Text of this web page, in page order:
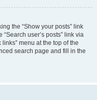
the “Show your posts” link
user’s posts” link via
menu at the top of the
search page and fill in the